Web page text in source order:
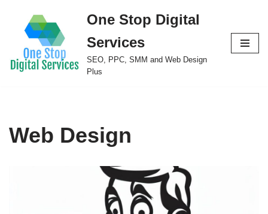
Skip
content
One Stop Digital
Services
SEO, PPC, SMM and Web Design
Plus
Web Design